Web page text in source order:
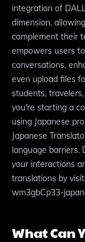
integration of
dimension,
complement their
empowers users
conversations,
even upload files
students,
you're starting a
using Japanese
Japanese
language barriers.
your interactions
translations by
wm3gbCp33-
What Can